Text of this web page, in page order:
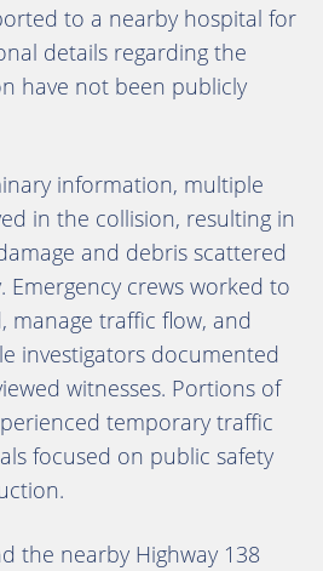
to a nearby hospital for
details regarding the
have not been publicly
information, multiple
in the collision, resulting in
and debris scattered
Emergency crews worked to
manage traffic flow, and
investigators documented
witnesses. Portions of
temporary traffic
focused on public safety
the nearby Highway 138